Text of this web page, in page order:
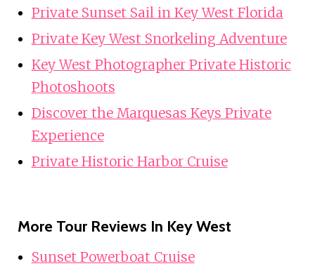
Private Sunset Sail in Key West Florida
Private Key West Snorkeling Adventure
Key West Photographer Private Historic
Photoshoots
Discover the Marquesas Keys Private
Experience
Private Historic Harbor Cruise
More Tour Reviews In Key West
Sunset Powerboat Cruise